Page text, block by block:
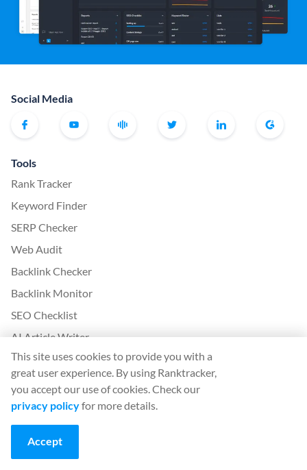
Social Media
Tools
Rank Tracker
Keyword Finder
SERP Checker
Web Audit
Backlink Checker
Backlink Monitor
SEO Checklist
AI Article Writer
FREE: SERP Simulator
More from Ranktracker
White Label SaaS Backlink Service
How it works
Affiliate program
This site uses cookies to provide you with a
great user experience. By using Ranktracker,
you accept our use of cookies. Check our
privacy policyfor more details.
Accept